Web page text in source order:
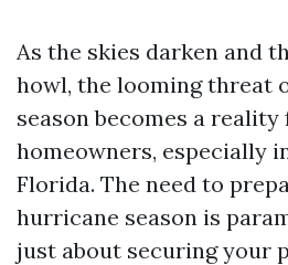
As the skies darken and
howl, the looming threat
season becomes a
homeowners, especially
Florida. The need to
hurricane season is
just about securing your